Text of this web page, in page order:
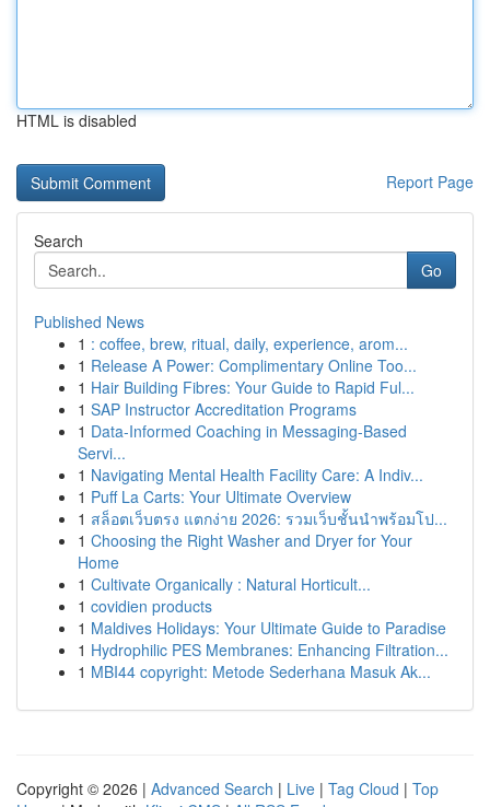
HTML is disabled
Report Page
Search
Go
Published News
1 : coffee, brew, ritual, daily, experience, arom...
1 Release A Power: Complimentary Online Too...
1 Hair Building Fibres: Your Guide to Rapid Ful...
1 SAP Instructor Accreditation Programs
1 Data-Informed Coaching in Messaging-Based
Servi...
1 Navigating Mental Health Facility Care: A Indiv...
1 Puff La Carts: Your Ultimate Overview
1 สล็อตเว็บตรง แตกง่าย 2026: รวมเว็บชั้นนำพร้อมโป...
1 Choosing the Right Washer and Dryer for Your
Home
1 Cultivate Organically : Natural Horticult...
1 covidien products
1 Maldives Holidays: Your Ultimate Guide to Paradise
1 Hydrophilic PES Membranes: Enhancing Filtration...
1 MBI44 copyright: Metode Sederhana Masuk Ak...
Copyright © 2026 | Advanced Search | Live | Tag Cloud | Top